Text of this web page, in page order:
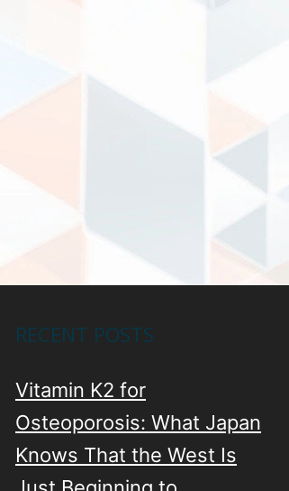
RECENT POSTS
Vitamin K2 for
Osteoporosis: What Japan
Knows That the West Is